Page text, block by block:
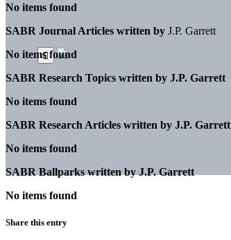
No items found
SABR Journal Articles written by J.P. Garrett
No items found
SABR Research Topics written by J.P. Garrett
No items found
SABR Research Articles written by J.P. Garrett
No items found
SABR Ballparks written by J.P. Garrett
No items found
Share this entry